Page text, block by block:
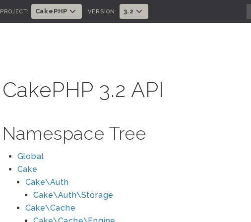
PROJECT: CakePHP VERSION: 3.2
CakePHP 3.2 API
Namespace Tree
Global
Cake
Cake\Auth
Cake\Auth\Storage
Cake\Cache